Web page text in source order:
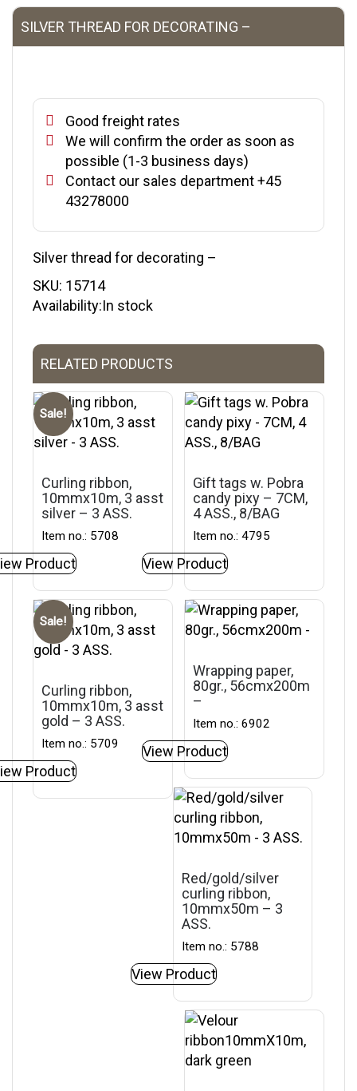
SILVER THREAD FOR DECORATING –
Good freight rates
We will confirm the order as soon as
possible (1-3 business days)
Contact our sales department +45
43278000
Silver thread for decorating –
SKU: 15714
Availability:In stock
RELATED PRODUCTS
Sale!
Curling ribbon,
10mmx10m, 3 asst
silver – 3 ASS.
Item no.: 5708
Product
Gift tags w. Pobra
candy pixy – 7CM,
4 ASS., 8/BAG
Item no.: 4795
View Product
Sale!
Curling ribbon,
10mmx10m, 3 asst
gold – 3 ASS.
Item no.: 5709
Product
Wrapping paper,
80gr., 56cmx200m
–
Item no.: 6902
View Product
Red/gold/silver
curling ribbon,
10mmx50m – 3
ASS.
Item no.: 5788
View Product